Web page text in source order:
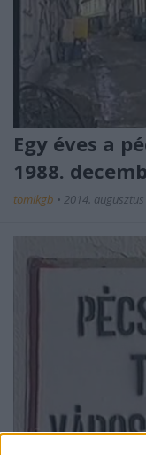
Egy éves a
1988.
tomikgb • 2014. augusztus